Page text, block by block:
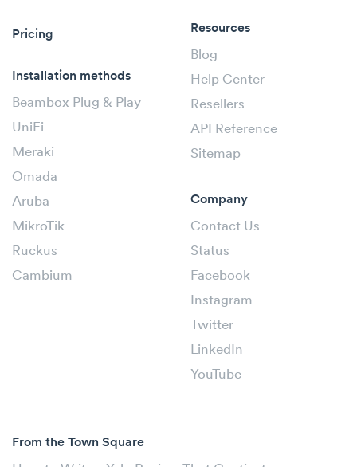
Pricing
Installation methods
Beambox Plug & Play
UniFi
Meraki
Omada
Aruba
MikroTik
Ruckus
Cambium
Resources
Blog
Help Center
Resellers
API Reference
Sitemap
Company
Contact Us
Status
Facebook
Instagram
Twitter
LinkedIn
YouTube
From the Town Square